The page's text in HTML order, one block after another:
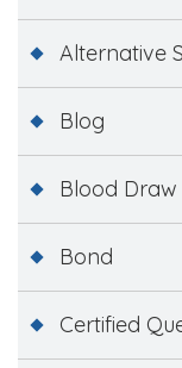
Alternative
Blog
Blood Draw
Bond
Certified